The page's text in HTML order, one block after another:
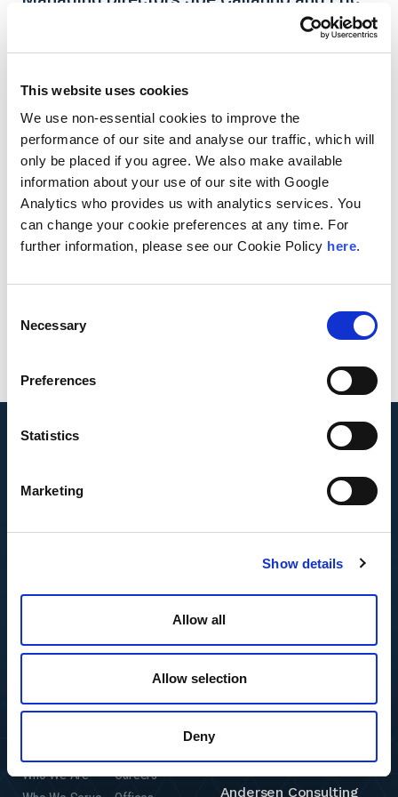
This website uses cookies
We use non-essential cookies to improve the
performance of our site and analyse our traffic, which will
only be placed if you agree. We also make available
information about your use of our site with Google
Analytics who provides us with analytics services. You
can change your cookie preferences at any time. For
further information, please see our Cookie Policy here.
Selection
Necessary
Preferences
Statistics
Marketing
Show details
Allow all
Allow selection
Deny
Tyan’s Article on CFC Look-Through Rule Is
Andersen Managing DirectorsJoe Caliannoand
Eric Tyan’sarticleFinally, the CFC Look-Through
Rule is Made Permanentis featured in the
January/February edition of Corporate Taxation
(WG&L). In the article, they discuss how Congress’
decision to make the CFC Look-Through Rule
permanent provides greater certainty to
their controlled foreign corporations (CFCs).
Who We Are
Careers
Andersen Consulting